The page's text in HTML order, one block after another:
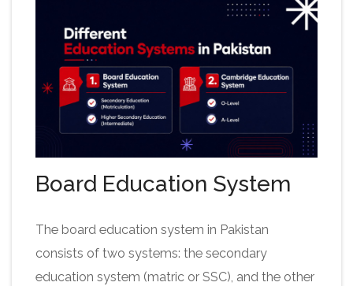
Board Education System
The board education system in Pakistan
consists of two systems: the secondary
education system (matric or SSC), and the other